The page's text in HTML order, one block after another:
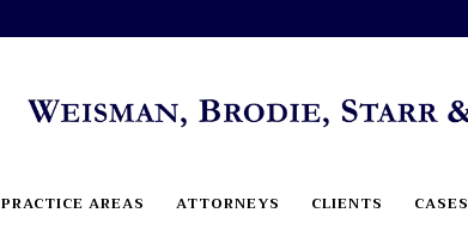
PRACTICE AREAS ATTORNEYS CLIENTS CASES